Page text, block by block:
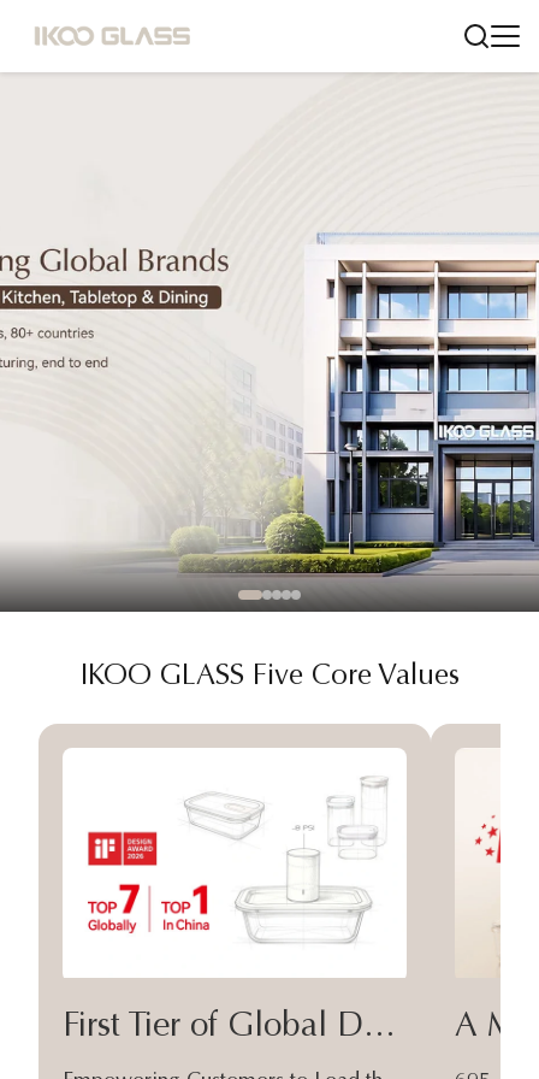
IKOO GLASS Five Core Values
First Tier of Global Design A